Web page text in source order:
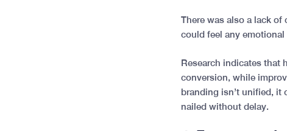
There was also a lack
could feel any
Research indicates that
conversion, while
branding isn’t unified, it
nailed without delay.